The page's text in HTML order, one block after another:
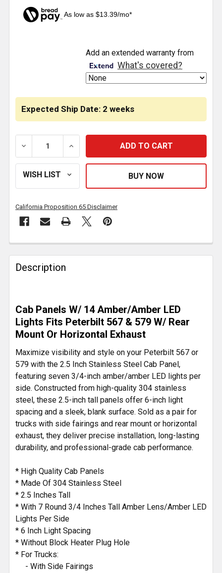
As low as $13.39/mo*
Expected Ship Date: 2 weeks
DECREASE QUANTITY OF 2.5 INCH SS CAB PANEL
INCREASE QUANTITY OF 2.5 INCH SS
Add an extended warranty from
What's covered?
California Proposition 65 Disclaimer
FREQUENTLY
BOUGHT
TOGETHER:
SELECT
ALL
ADD
TO CART
Description
Cab Panels W/ 14 Amber/Amber LED
Lights Fits Peterbilt 567 & 579 W/ Rear
Mount Or Horizontal Exhaust
Maximize visibility and style on your Peterbilt 567 or
579 with the 2.5 Inch Stainless Steel Cab Panel,
featuring seven 3/4-inch amber/amber LED lights per
side. Constructed from high-quality 304 stainless
steel, these 2.5-inch tall panels offer 6-inch light
spacing and a sleek, blank surface. Sold as a pair for
trucks with side fairings and rear mount or horizontal
exhaust, they deliver precise installation, long-lasting
durability, and professional-grade cab performance.
* High Quality Cab Panels
* Made Of 304 Stainless Steel
* 2.5 Inches Tall
* With 7 Round 3/4 Inches Tall Amber Lens/Amber LED
Lights Per Side
* 6 Inch Light Spacing
* Without Block Heater Plug Hole
* For Trucks:
- With Side Fairings